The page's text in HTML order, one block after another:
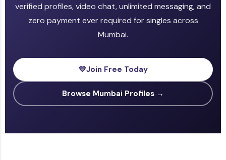
verified profiles, video chat, unlimited messaging, and
zero payment ever required for singles across
Mumbai.
💛Join Free Today
Browse Mumbai Profiles →